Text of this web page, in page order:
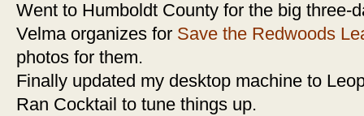
Went to Humboldt County for the big three-
Velma organizes for Save the Redwoods
photos for them.
Finally updated my desktop machine to
Ran Cocktail to tune things up.